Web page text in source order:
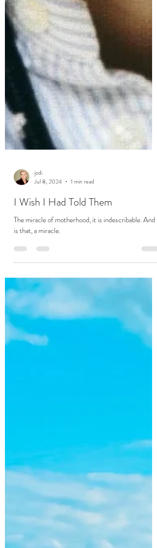
jodi
Jul 8, 2024
1 min read
I Wish I Had Told Them
The miracle of motherhood, it is indescribable. And it
is that, a miracle.